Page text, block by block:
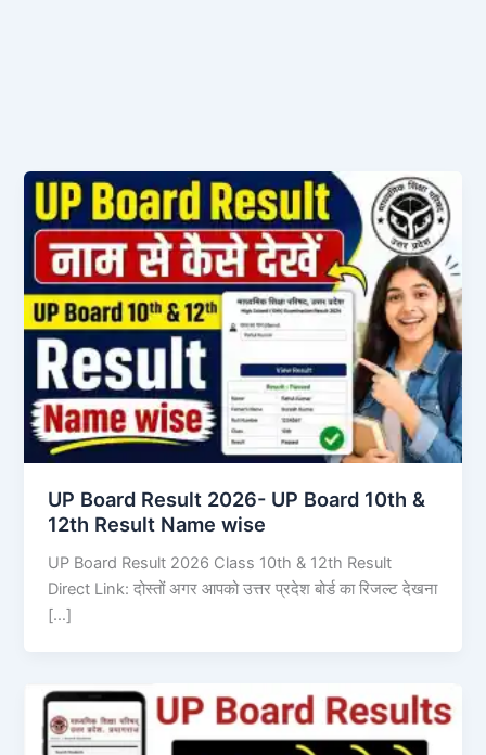
UP Board Result 2026- UP Board 10th &
12th Result Name wise
UP Board Result 2026 Class 10th & 12th Result
Direct Link: दोस्तों अगर आपको उत्तर प्रदेश बोर्ड का रिजल्ट देखना
[…]